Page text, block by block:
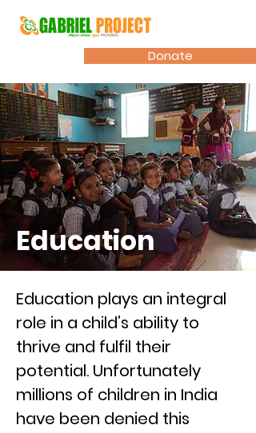
Donate
Education
Education plays an integral
role in a child’s ability to
thrive and fulfil their
potential. Unfortunately
millions of children in India
have been denied this